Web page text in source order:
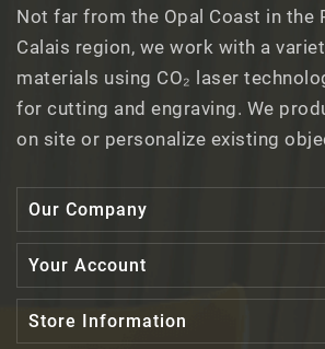
Not far from the Opal Coast in the
Calais region, we work with a
materials using CO₂ laser
for cutting and engraving. We
on site or personalize existing
Our Company
Your Account
Store Information